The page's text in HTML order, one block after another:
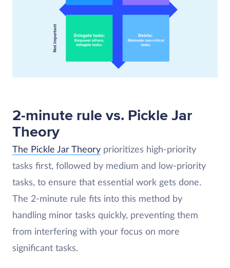
2-minute rule vs. Pickle Jar
Theory
The Pickle Jar Theory prioritizes high-priority
tasks first, followed by medium and low-priority
tasks, to ensure that essential work gets done.
The 2-minute rule fits into this method by
handling minor tasks quickly, preventing them
from interfering with your focus on more
significant tasks​.